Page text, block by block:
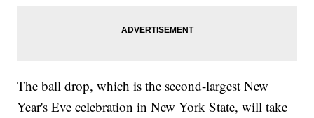
The ball drop, which is the second-largest New
Year's Eve celebration in New York State, will take